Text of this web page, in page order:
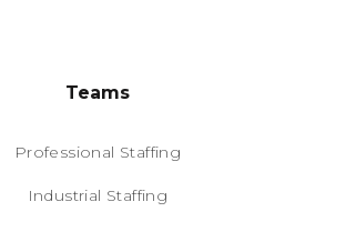
Teams
Professional Staffing
Industrial Staffing